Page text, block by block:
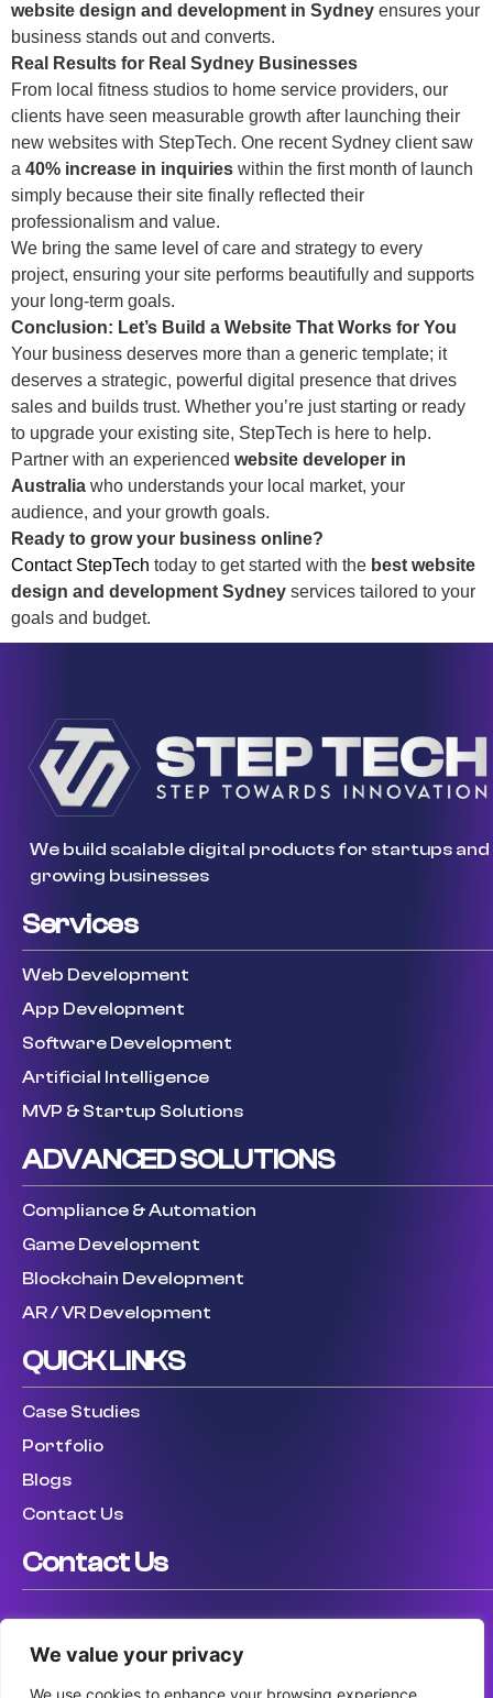
We value your privacy
We use cookies to enhance your browsing experience,
website design and development in Sydney ensures your
business stands out and converts.
Real Results for Real Sydney Businesses
From local fitness studios to home service providers, our
clients have seen measurable growth after launching their
new websites with StepTech. One recent Sydney client saw
a 40% increase in inquiries within the first month of launch
simply because their site finally reflected their
professionalism and value.
We bring the same level of care and strategy to every
project, ensuring your site performs beautifully and supports
your long-term goals.
Conclusion: Let’s Build a Website That Works for You
Your business deserves more than a generic template; it
deserves a strategic, powerful digital presence that drives
sales and builds trust. Whether you’re just starting or ready
to upgrade your existing site, StepTech is here to help.
Partner with an experienced website developer in
Australia who understands your local market, your
audience, and your growth goals.
Ready to grow your business online?
Contact StepTech today to get started with the best website
design and development Sydney services tailored to your
goals and budget.
We build scalable digital products for startups and
growing businesses
Services
Web Development
App Development
Software Development
Artificial Intelligence
MVP & Startup Solutions
ADVANCED SOLUTIONS
Compliance & Automation
Game Development
Blockchain Development
AR / VR Development
QUICK LINKS
Case Studies
Portfolio
Blogs
Contact Us
Contact Us
UK: (447) 456317759
AUS: (61) 410 025 346